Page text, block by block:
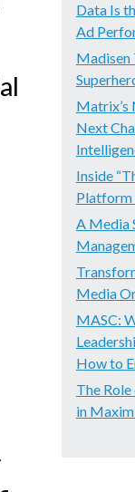
Data Is
Ad
Madisen
Matrix’s
Next
Inside
Platform
A Media
Media
MASC:
How to
The
in